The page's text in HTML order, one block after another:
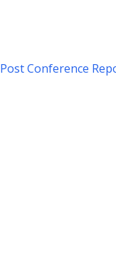
Post Conference